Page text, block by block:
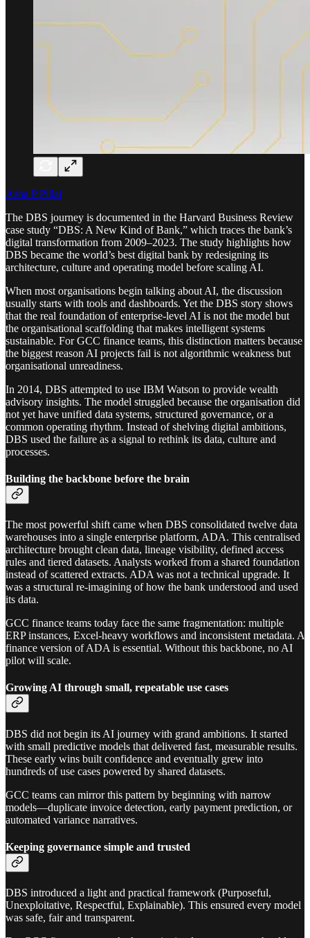
Asha P Pillai
The DBS journey is documented in the Harvard Business Review
case study “DBS: A New Kind of Bank,” which traces the bank’s
digital transformation from 2009–2023. The study highlights how
DBS became the world’s best digital bank by redesigning its
architecture, culture and operating model before scaling AI.
When most organisations begin talking about AI, the discussion
usually starts with tools and dashboards. Yet the DBS story shows
that the real foundation of enterprise-level AI is not the model but
the organisational scaffolding that makes intelligent systems
sustainable. For GCC finance teams, this distinction matters because
the biggest reason AI projects fail is not algorithmic weakness but
organisational unreadiness.
In 2014, DBS attempted to use IBM Watson to provide wealth
advisory insights. The model struggled because the organisation did
not yet have unified data systems, structured governance, or a
common operating rhythm. Instead of shelving digital ambitions,
DBS used the failure as a signal to rethink its data, culture and
processes.
Building the backbone before the brain
The most powerful shift came when DBS consolidated twelve data
warehouses into a single enterprise platform, ADA. This centralised
architecture brought clean data, lineage visibility, defined access
rules and tiered datasets. Analysts worked from a shared foundation
instead of scattered extracts. ADA was not a technical upgrade. It
was a structural re-imagining of how the bank understood and used
its data.
GCC finance teams today face the same fragmentation: multiple
ERP instances, Excel-heavy workflows and inconsistent metadata. A
finance version of ADA is essential. Without this backbone, no AI
pilot will scale.
Growing AI through small, repeatable use cases
DBS did not begin its AI journey with grand ambitions. It started
with small predictive models that delivered fast, measurable results.
These early wins built confidence and eventually grew into
hundreds of use cases powered by shared datasets.
GCC teams can mirror this pattern by beginning with narrow
models—duplicate invoice detection, early payment prediction, or
automated variance narratives.
Keeping governance simple and trusted
DBS introduced a light and practical framework (Purposeful,
Unexploitative, Respectful, Explainable). This ensured every model
was safe, fair and transparent.